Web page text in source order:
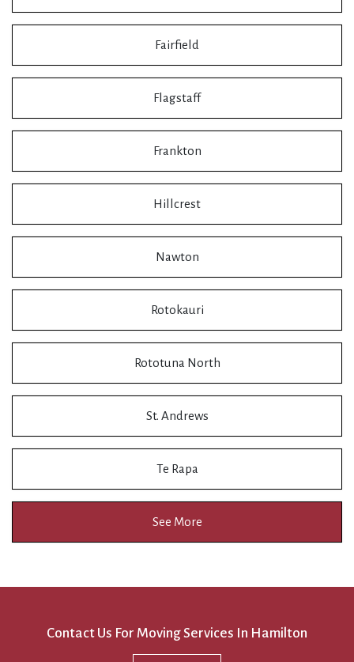
Fairfield
Flagstaff
Frankton
Hillcrest
Nawton
Rotokauri
Rototuna North
St. Andrews
Te Rapa
See More
Contact Us For Moving Services In Hamilton